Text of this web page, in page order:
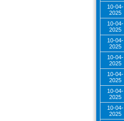
10-04-
2025
10-04-
2025
10-04-
2025
10-04-
2025
10-04-
2025
10-04-
2025
10-04-
2025